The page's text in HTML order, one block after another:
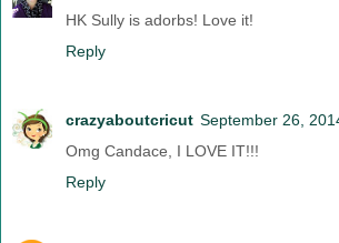
HK Sully is adorbs! Love it!
Reply
crazyaboutcricut September 26,
Omg Candace, I LOVE IT!!!
Reply